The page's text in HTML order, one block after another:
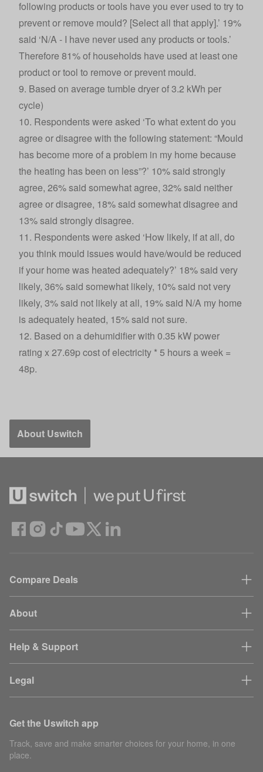
following products or tools have you ever used to try to
prevent or remove mould? [Select all that apply].’ 19%
said ‘N/A - I have never used any products or tools.’
Therefore 81% of households have used at least one
product or tool to remove or prevent mould.
9. Based on average tumble dryer of 3.2 kWh per
cycle)
10. Respondents were asked ‘To what extent do you
agree or disagree with the following statement: “Mould
has become more of a problem in my home because
the heating has been on less”?’ 10% said strongly
agree, 26% said somewhat agree, 32% said neither
agree or disagree, 18% said somewhat disagree and
13% said strongly disagree.
11. Respondents were asked ‘How likely, if at all, do
you think mould issues would have/would be reduced
if your home was heated adequately?’ 18% said very
likely, 36% said somewhat likely, 10% said not very
likely, 3% said not likely at all, 19% said N/A my home
is adequately heated, 15% said not sure.
12. Based on a dehumidifier with 0.35 kW power
rating x 27.69p cost of electricity * 5 hours a week =
48p.
About Uswitch
Compare Deals
About
Help & Support
Legal
Get the Uswitch app
Track, save and make smarter choices for your home, in one
place.